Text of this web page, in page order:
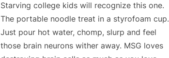
Starving college kids will recognize this one.
The portable noodle treat in a styrofoam cup.
Just pour hot water, chomp, slurp and feel
those brain neurons wither away. MSG loves